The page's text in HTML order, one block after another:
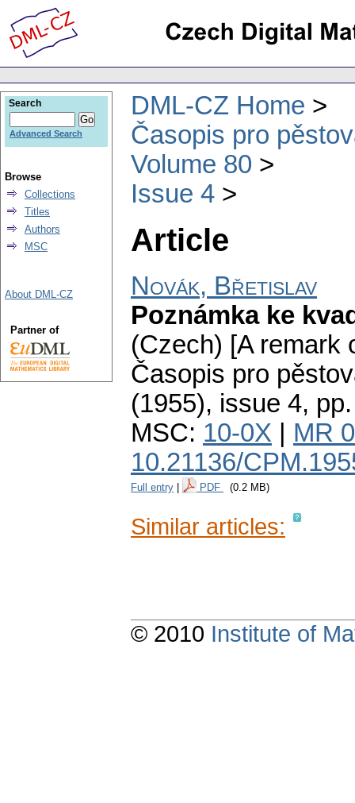
DML-CZ Home
Časopis pro
Volume 80
Issue 4
Article
Novák, Břetislav
Poznámka ke
(Czech) [A remark
Časopis pro
(1955), issue 4,
MSC: 10-0X
MR
10.21136/
Full entry PDF (0.2 MB)
Similar articles:
Search
Advanced Search
Browse
Collections
Titles
Authors
MSC
About DML-CZ
Partner of
© 2010 Institute of